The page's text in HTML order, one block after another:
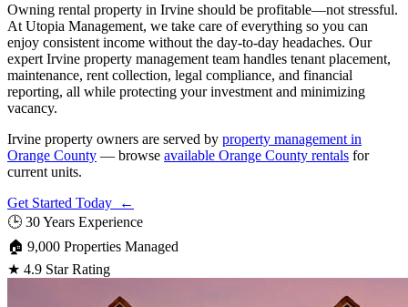
Owning rental property in Irvine should be profitable—not stressful.
At Utopia Management, we take care of everything so you can
enjoy consistent income without the day-to-day headaches. Our
expert Irvine property management team handles tenant placement,
maintenance, rent collection, legal compliance, and financial
reporting, all while protecting your investment and minimizing
vacancy.
Irvine property owners are served by property management in
Orange County — browse available Orange County rentals for
current units.
Get Started Today ←
🕒 30 Years Experience
🏠 9,000 Properties Managed
★ 4.9 Star Rating